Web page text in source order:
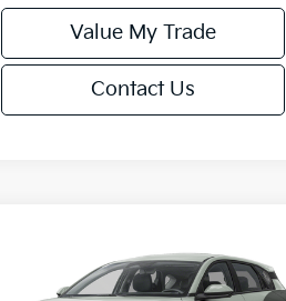
Value My Trade
Contact Us
Kia K4EX
SAVINGS
$25,685
FINAL PRICE